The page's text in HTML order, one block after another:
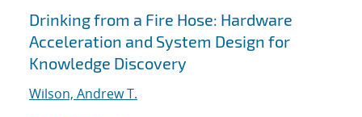
Drinking from a Fire Hose: Hardware
Acceleration and System Design for
Knowledge Discovery
Wilson, Andrew T.